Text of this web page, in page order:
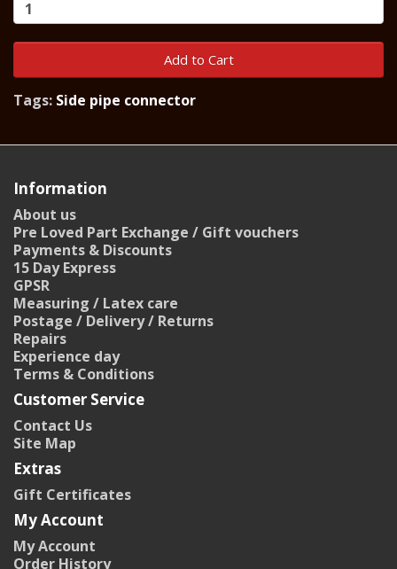
Add to Cart
Tags: Side pipe connector
Information
About us
Pre Loved Part Exchange / Gift vouchers
Payments & Discounts
15 Day Express
GPSR
Measuring / Latex care
Postage / Delivery / Returns
Repairs
Experience day
Terms & Conditions
Customer Service
Contact Us
Site Map
Extras
Gift Certificates
My Account
My Account
Order History